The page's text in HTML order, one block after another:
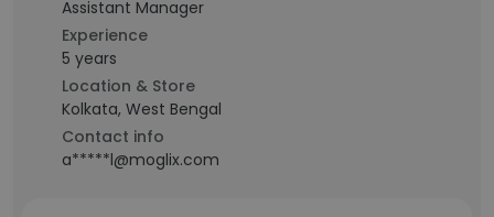
Assistant Manager
Experience
5 years
Location & Store
Kolkata, West Bengal
Contact info
a*****l@moglix.com